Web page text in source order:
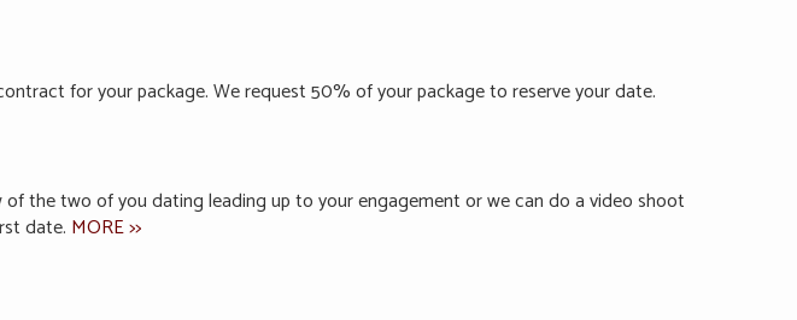
for your package. We request 50% of your package to reserve your date.
the two of you dating leading up to your engagement or we can do a video shoot
date. MORE >>